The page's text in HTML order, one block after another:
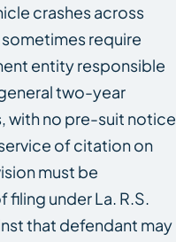
crashes across
sometimes require
entity responsible
two-year
with no pre-suit notice
of citation on
must be
under La. R.S.
that defendant may